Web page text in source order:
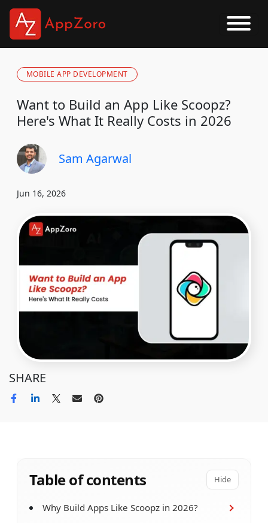
MOBILE APP DEVELOPMENT
Want to Build an App Like Scoopz?
Here's What It Really Costs in 2026
Sam Agarwal
Jun 16, 2026
SHARE
Table of contents Hide
Why Build Apps Like Scoopz in 2026?